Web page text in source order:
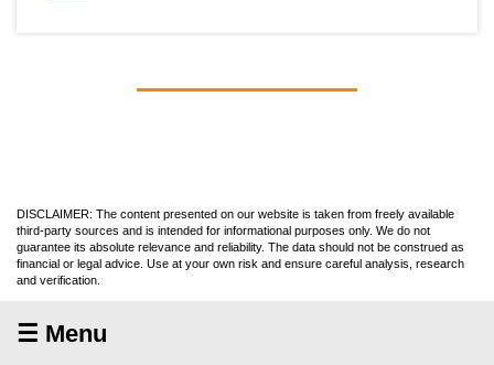
DISCLAIMER: The content presented on our website is taken from freely available
third-party sources and is intended for informational purposes only. We do not
guarantee its absolute relevance and reliability. The data should not be construed as
financial or legal advice. Use at your own risk and ensure careful analysis, research
and verification.
☰ Menu